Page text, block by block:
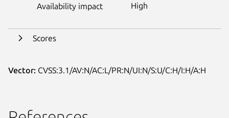
Availability impact High
Scores
Vector: CVSS:3.1/AV:N/AC:L/PR:N/UI:N/S:U/C:H/I:H/A:H